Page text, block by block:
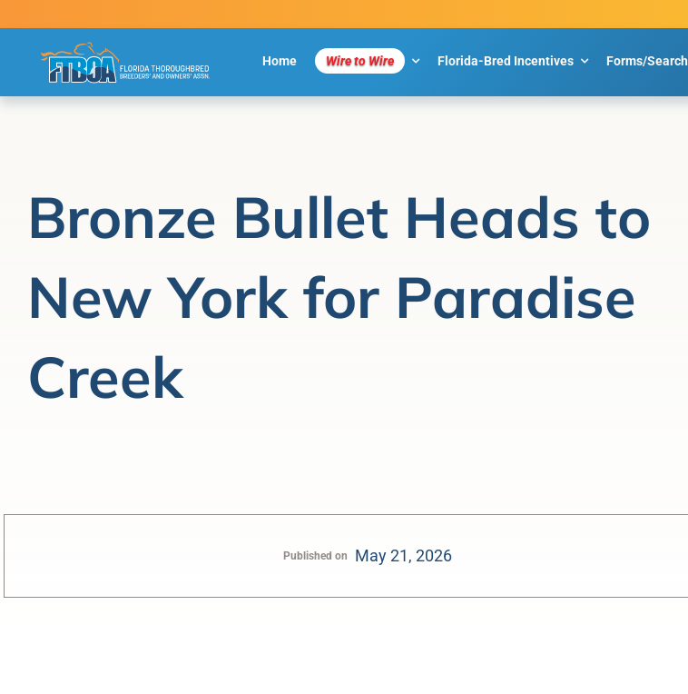
to
Home Wire to Wire Florida-Bred Incentives Forms/Search
Bronze Bullet Heads to
New York for Paradise
Creek
Published on May 21, 2026